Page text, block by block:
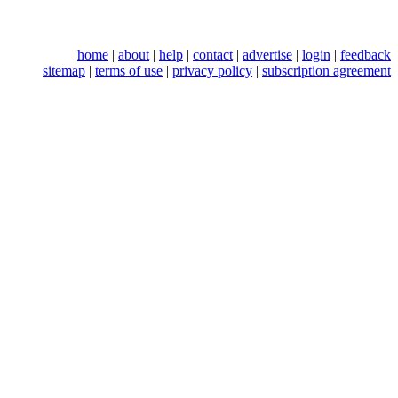
home | about | help | contact | advertise | login | feedback
sitemap | terms of use | privacy policy | subscription agreement